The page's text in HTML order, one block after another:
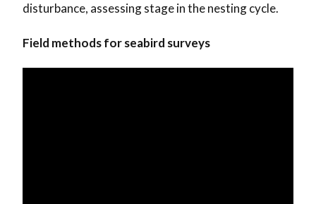
disturbance, assessing stage in the nesting cycle.
Field methods for seabird surveys